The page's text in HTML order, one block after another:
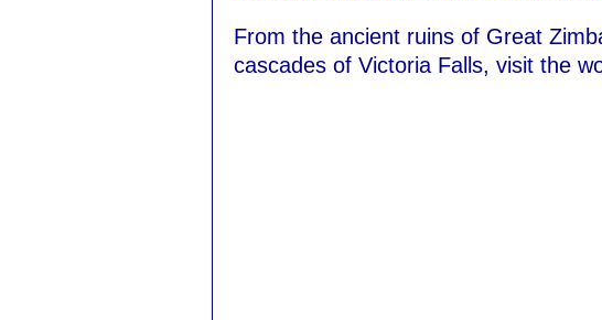
From the ancient ruins of Great
cascades of Victoria Falls, visit the